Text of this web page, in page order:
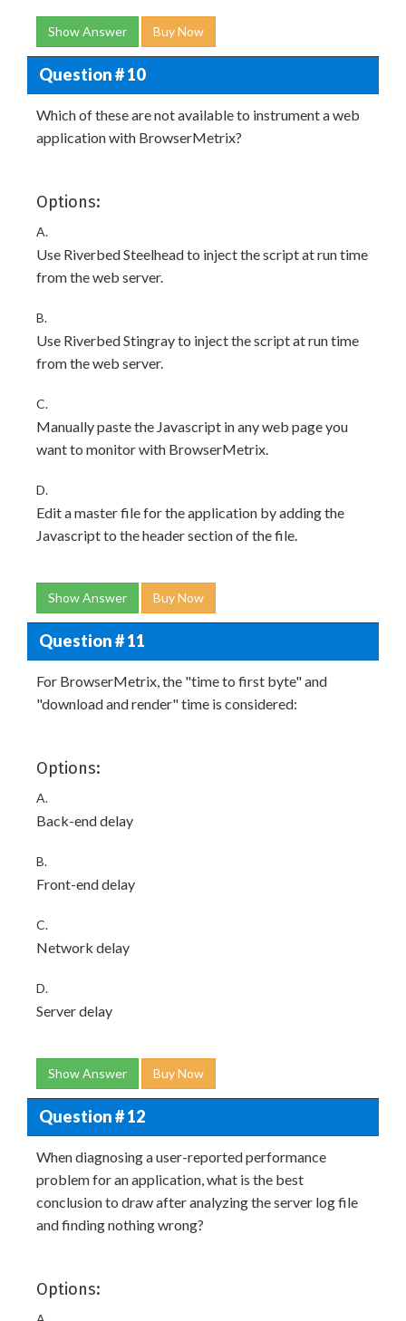
Show Answer Buy Now
Question # 10
Which of these are not available to instrument a web
application with BrowserMetrix?
Options:
A.
Use Riverbed Steelhead to inject the script at run time
from the web server.
B.
Use Riverbed Stingray to inject the script at run time
from the web server.
C.
Manually paste the Javascript in any web page you
want to monitor with BrowserMetrix.
D.
Edit a master file for the application by adding the
Javascript to the header section of the file.
Show Answer Buy Now
Question # 11
For BrowserMetrix, the "time to first byte" and
"download and render" time is considered:
Options:
A.
Back-end delay
B.
Front-end delay
C.
Network delay
D.
Server delay
Show Answer Buy Now
Question # 12
When diagnosing a user-reported performance
problem for an application, what is the best
conclusion to draw after analyzing the server log file
and finding nothing wrong?
Options: